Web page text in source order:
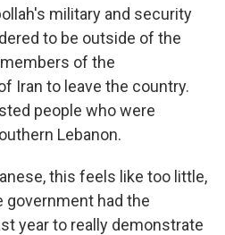
military and security
to be outside of the
of the
Iran to leave the country.
people who were
Lebanon.
this feels like too little,
government had the
year to really demonstrate